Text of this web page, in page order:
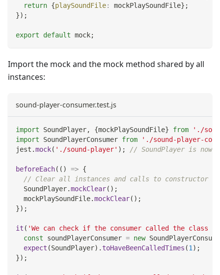
return {playSoundFile: mockPlaySoundFile} ;
}) ;
export default mock;
Import the mock and the mock method shared by all
instances:
sound-player-consumer.test.js
import SoundPlayer, {mockPlaySoundFile} from
'./
import
SoundPlayerConsumer from
'./sound-player-
jest .mock( './sound-player' ) ; // SoundPlayer is now
beforeEach( ( ) => {
// Clear all instances and calls to constructor
SoundPlayer.mockClear( ) ;
  mockPlaySoundFile
.mockClear( ) ;
}) ;
it ( 'We can check if the consumer called the class
const soundPlayerConsumer = new
expect (SoundPlayer) . toHaveBeenCalledTimes (1 ) ;
}) ;